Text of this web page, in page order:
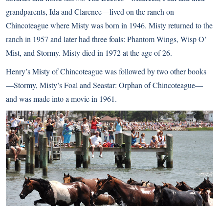
grandparents, Ida and Clarence—lived on the ranch on
Chincoteague where Misty was born in 1946. Misty returned to the
ranch in 1957 and later had three foals: Phantom Wings, Wisp O’
Mist, and Stormy. Misty died in 1972 at the age of 26.
Henry’s Misty of Chincoteague was followed by two other books
—Stormy, Misty’s Foal and Seastar: Orphan of Chincoteague—
and was made into a movie in 1961.